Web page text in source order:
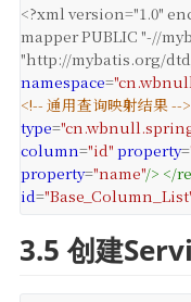
<?xml version="1.0"
mapper PUBLIC "-//
"http://mybatis.org/
namespace=
<!-- 通用查询映射结果 -->
type=
column="id" property=
property="name"/> </
id=
3.5 创建